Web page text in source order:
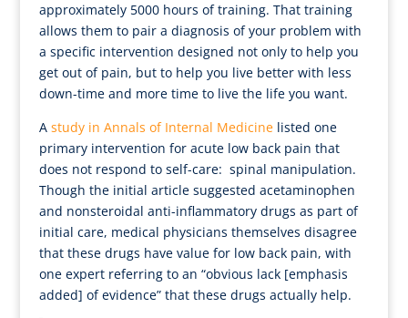
approximately 5000 hours of training. That training
allows them to pair a diagnosis of your problem with
a specific intervention designed not only to help you
get out of pain, but to help you live better with less
down-time and more time to live the life you want.
A study in Annals of Internal Medicinelisted one
primary intervention for acute low back pain that
does not respond to self-care: spinal manipulation.
Though the initial article suggested acetaminophen
and nonsteroidal anti-inflammatory drugs as part of
initial care, medical physicians themselves disagree
that these drugs have value for low back pain, with
one expert referring to an “obvious lack [emphasis
added] of evidence” that these drugs actually help.